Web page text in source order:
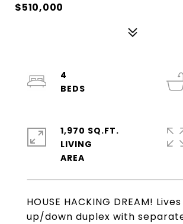
$510,000
HOUSE HACKING DREAM!
up/down duplex with
4
1,970 SQ.FT.
LIVING